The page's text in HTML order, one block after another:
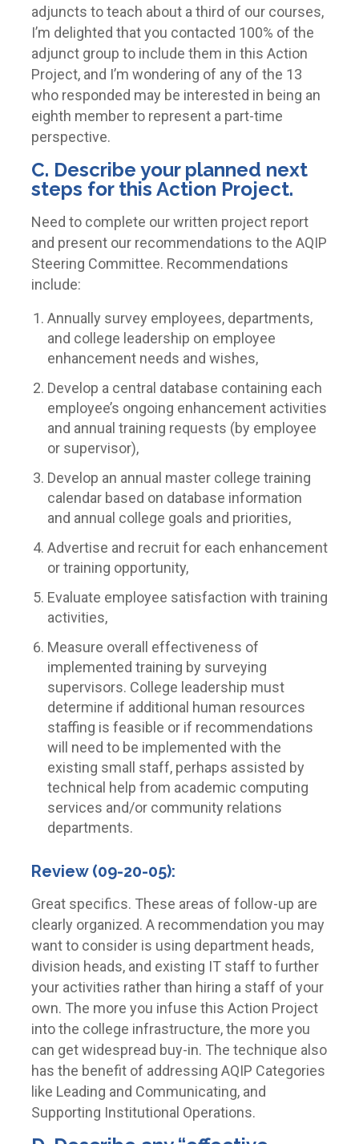
adjuncts to teach about a third of our courses,
I’m delighted that you contacted 100% of the
adjunct group to include them in this Action
Project, and I’m wondering of any of the 13
who responded may be interested in being an
eighth member to represent a part-time
perspective.
C. Describe your planned next
steps for this Action Project.
Need to complete our written project report
and present our recommendations to the AQIP
Steering Committee. Recommendations
include:
Annually survey employees, departments,
and college leadership on employee
enhancement needs and wishes,
Develop a central database containing each
employee’s ongoing enhancement activities
and annual training requests (by employee
or supervisor),
Develop an annual master college training
calendar based on database information
and annual college goals and priorities,
Advertise and recruit for each enhancement
or training opportunity,
Evaluate employee satisfaction with training
activities,
Measure overall effectiveness of
implemented training by surveying
supervisors. College leadership must
determine if additional human resources
staffing is feasible or if recommendations
will need to be implemented with the
existing small staff, perhaps assisted by
technical help from academic computing
services and/or community relations
departments.
Review (09-20-05):
Great specifics. These areas of follow-up are
clearly organized. A recommendation you may
want to consider is using department heads,
division heads, and existing IT staff to further
your activities rather than hiring a staff of your
own. The more you infuse this Action Project
into the college infrastructure, the more you
can get widespread buy-in. The technique also
has the benefit of addressing AQIP Categories
like Leading and Communicating, and
Supporting Institutional Operations.